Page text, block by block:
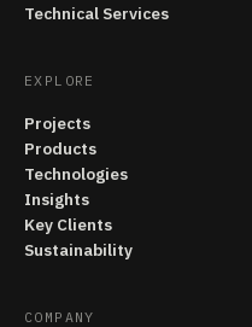
Technical Services
EXPLORE
Projects
Products
Technologies
Insights
Key Clients
Sustainability
COMPANY